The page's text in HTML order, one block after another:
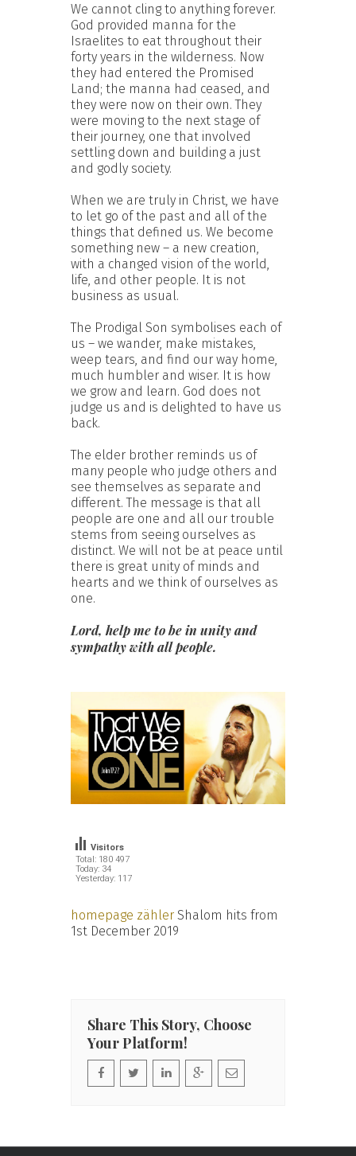
We cannot cling to anything forever.
God provided manna for the
Israelites to eat throughout their
forty years in the wilderness. Now
they had entered the Promised
Land; the manna had ceased, and
they were now on their own. They
were moving to the next stage of
their journey, one that involved
settling down and building a just
and godly society.
When we are truly in Christ, we have
to let go of the past and all of the
things that defined us. We become
something new – a new creation,
with a changed vision of the world,
life, and other people. It is not
business as usual.
The Prodigal Son symbolises each of
us – we wander, make mistakes,
weep tears, and find our way home,
much humbler and wiser. It is how
we grow and learn. God does not
judge us and is delighted to have us
back.
The elder brother reminds us of
many people who judge others and
see themselves as separate and
different. The message is that all
people are one and all our trouble
stems from seeing ourselves as
distinct. We will not be at peace until
there is great unity of minds and
hearts and we think of ourselves as
one.
Lord, help me to be in unity and
sympathy with all people.
Total: 180 497
Today: 34
Yesterday: 117
Visitors
homepage zähler Shalom hits from
1st December 2019
Share This Story, Choose
Your Platform!